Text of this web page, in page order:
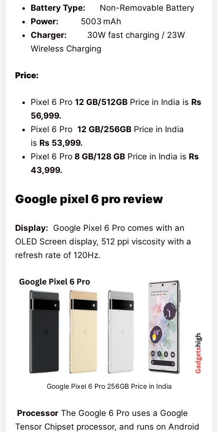
Battery Type: Non-Removable Battery
Power:
5003 mAh
Charger:
30W fast charging / 23W
Wireless Charging
Price:
Pixel 6 Pro12 GB/512GB Price in India is Rs
56,999.
Pixel 6 Pro12 GB/256GB Price in India
is Rs 53,999.
Pixel 6 Pro 8 GB/128 GB Price in India is Rs
43,999.
Google pixel 6 pro review
Display: Google Pixel 6 Pro comes with an
OLED Screen display, 512 ppi viscosity with a
refresh rate of 120Hz.
Google Pixel 6 Pro 256GB Price in India
Processor The Google 6 Pro uses a Google
Tensor Chipset processor, and runs on Android